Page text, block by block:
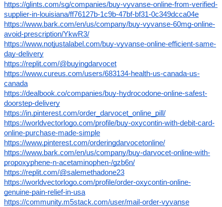
https://glints.com/sg/companies/buy-vyvanse-online-from-verified-
supplier-in-louisiana/ff76127b-1c9b-47bf-bf31-0c349dcca04e
https://www.bark.com/en/us/company/buy-vyvanse-60mg-online-
avoid-prescription/YkwR3/
https://www.notjustalabel.com/buy-vyvanse-online-efficient-same-
day-delivery
https://replit.com/@buyingdarvocet
https://www.cureus.com/users/683134-health-us-canada-us-
canada
https://dealbook.co/companies/buy-hydrocodone-online-safest-
doorstep-delivery
https://in.pinterest.com/order_darvocet_online_pill/
https://worldvectorlogo.com/profile/buy-oxycontin-with-debit-card-
online-purchase-made-simple
https://www.pinterest.com/orderingdarvocetonline/
https://www.bark.com/en/us/company/buy-darvocet-online-with-
propoxyphene-n-acetaminophen-/gzb6n/
https://replit.com/@salemethadone23
https://worldvectorlogo.com/profile/order-oxycontin-online-
genuine-pain-relief-in-usa
https://community.m5stack.com/user/mail-order-vyvanse